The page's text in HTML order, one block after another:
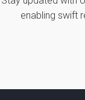
enabling swift